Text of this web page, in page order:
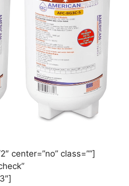
center=”no” class=””]